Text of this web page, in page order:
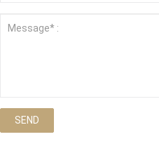
SEND